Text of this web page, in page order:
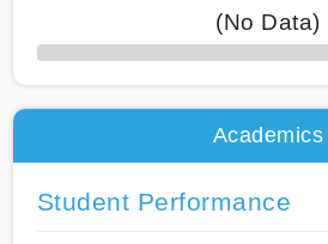
(No Data)
50% Complete
Academics
Student Performance